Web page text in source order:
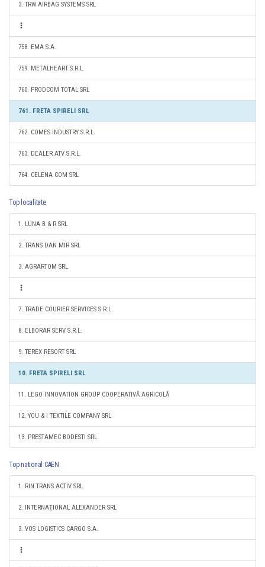
3. TRW AIRBAG SYSTEMS SRL
758. EMA S.A.
759. METALHEART S.R.L.
760. PRODCOM TOTAL SRL
761. FRETA SPIRELI SRL
762. COMES INDUSTRY S.R.L.
763. DEALER ATV S.R.L.
764. CELENA COM SRL
Top localitate
1. LUNA B & R SRL
2. TRANS DAN MIR SRL
3. AGRARTOM SRL
7. TRADE COURIER SERVICES S.R.L.
8. ELBORAR SERV S.R.L.
9. TEREX RESORT SRL
10. FRETA SPIRELI SRL
11. LEGO INNOVATION GROUP COOPERATIVĂ AGRICOLĂ
12. YOU & I TEXTILE COMPANY SRL
13. PRESTAMEC BODESTI SRL
Top national CAEN
1. RIN TRANS ACTIV SRL
2. INTERNAŢIONAL ALEXANDER SRL
3. VOS LOGISTICS CARGO S.A.